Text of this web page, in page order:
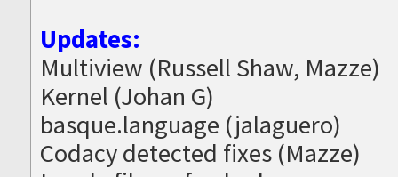
Updates:
Multiview (Russell Shaw, Mazze)
Kernel (Johan G)
basque.language (jalaguero)
Codacy detected fixes (Mazze)